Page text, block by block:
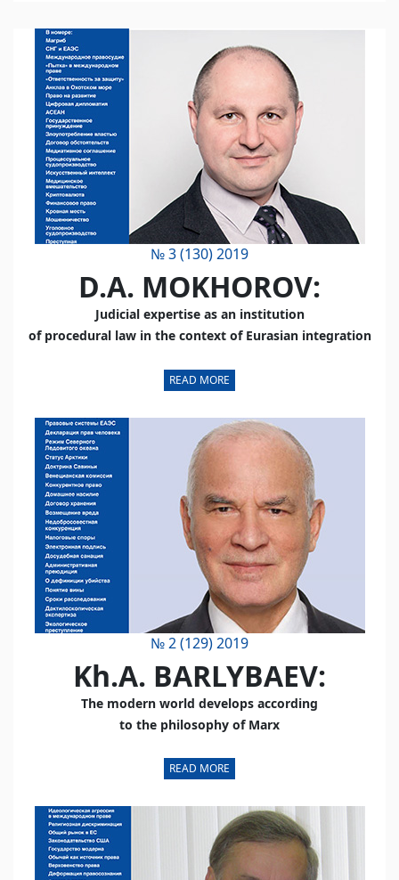
№ 3 (130) 2019
D.A. MOKHOROV:
Judicial expertise as an institution
of procedural law in the context of Eurasian integration
READ MORE
№ 2 (129) 2019
Kh.A. BARLYBAEV:
The modern world develops according
to the philosophy of Marx
READ MORE